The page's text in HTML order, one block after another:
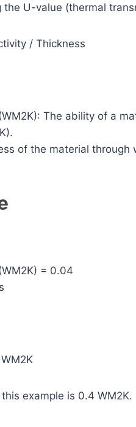
U-value (thermal
/ Thickness
The ability of a
of the material
= 0.04
example is 0.4 WM2K.